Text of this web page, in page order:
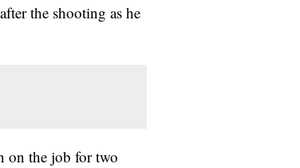
the shooting as he
on the job for two